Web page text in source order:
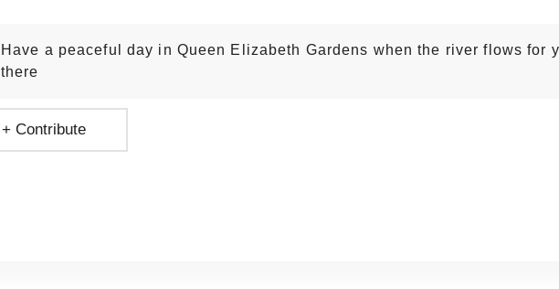
Have a peaceful day in Queen Elizabeth Gardens when the river flows for
there
+ Contribute